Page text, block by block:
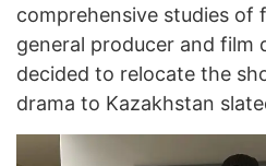
comprehensive studies of
general producer and film
decided to relocate the
drama to Kazakhstan